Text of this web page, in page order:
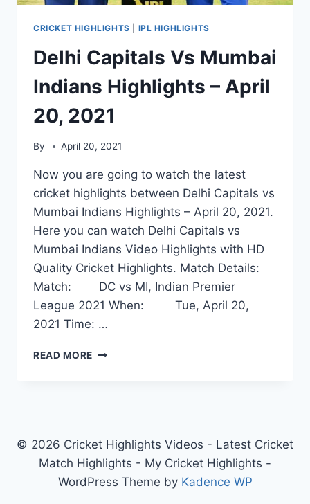
CRICKET HIGHLIGHTS IPL HIGHLIGHTS
Delhi Capitals Vs Mumbai
Indians Highlights – April
20, 2021
By April 20, 2021
Now you are going to watch the latest
cricket highlights between Delhi Capitals vs
Mumbai Indians Highlights – April 20, 2021.
Here you can watch Delhi Capitals vs
Mumbai Indians Video Highlights with HD
Quality Cricket Highlights. Match Details:
Match: DC vs MI, Indian Premier
League 2021 When: Tue, April 20,
2021 Time: …
READ MORE DELHI
APRIL
20,
2021
© 2026 Cricket Highlights Videos - Latest Cricket
Match Highlights - My Cricket Highlights -
WordPress Theme by Kadence WP